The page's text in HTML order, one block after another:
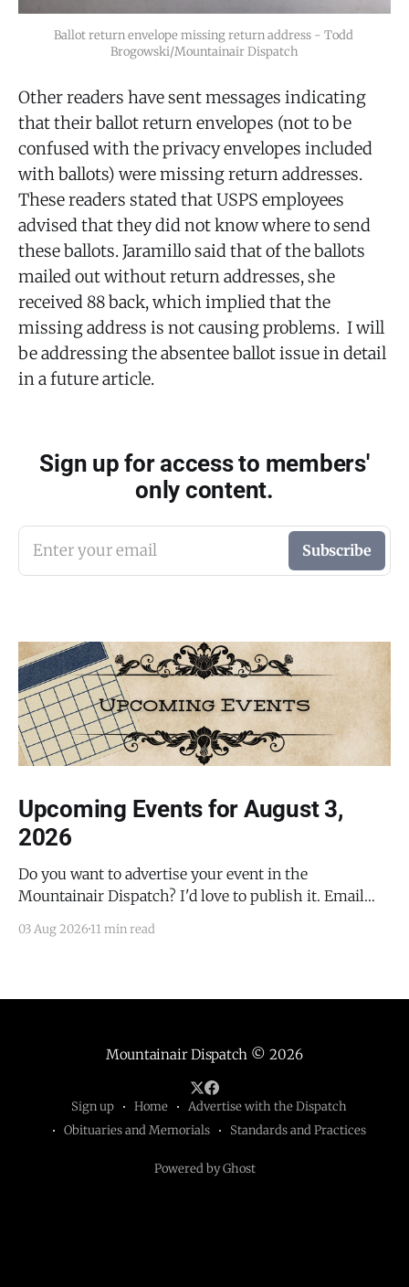
Ballot return envelope missing return address - Todd
Brogowski/Mountainair Dispatch
Other readers have sent messages indicating
that their ballot return envelopes (not to be
confused with the privacy envelopes included
with ballots) were missing return addresses.
These readers stated that USPS employees
advised that they did not know where to send
these ballots. Jaramillo said that of the ballots
mailed out without return addresses, she
received 88 back, which implied that the
missing address is not causing problems. I will
be addressing the absentee ballot issue in detail
in a future article.
Sign up for access to members'
only content.
Enter your email Subscribe
Upcoming Events for August 3,
2026
Do you want to advertise your event in the
Mountainair Dispatch? I'd love to publish it. Email
submit your event. There is no cost to publish
Guided Hike — Quarai
03 Aug 2026 11 min read
Mountainair Dispatch © 2026
Sign up Home
Advertise with the Dispatch
Obituaries and Memorials
Standards and Practices
Powered by Ghost